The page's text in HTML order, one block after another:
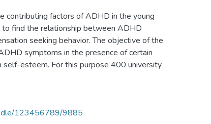
contributing factors of ADHD in the young
find the relationship between ADHD
seeking behavior. The objective of the
symptoms in the presence of certain
self-esteem. For this purpose 400 university
123456789/9885